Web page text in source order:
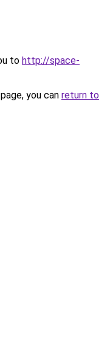
to http://space-
you can return to